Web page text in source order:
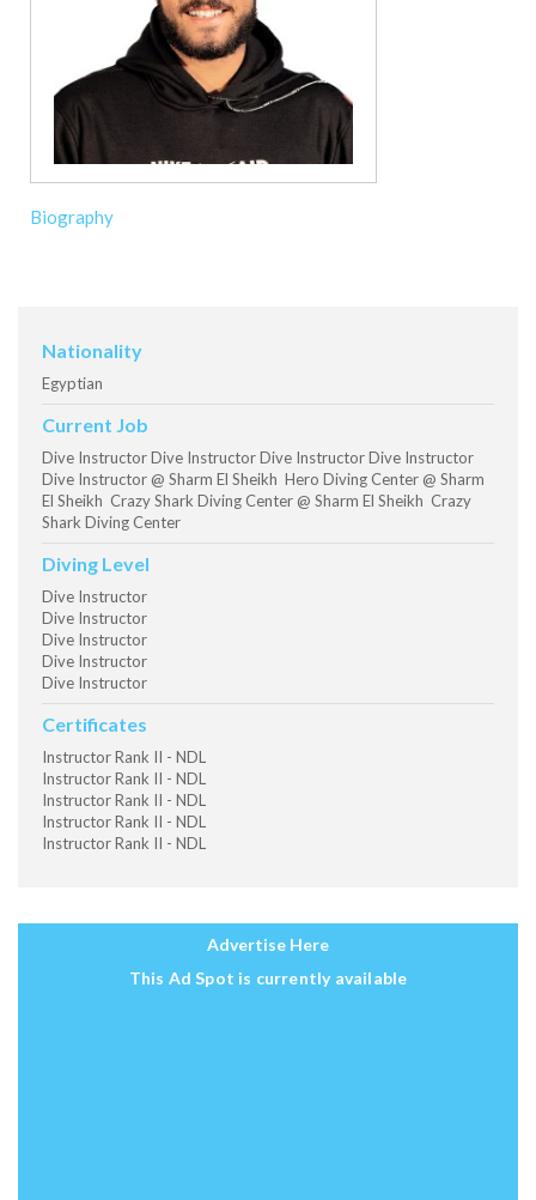
Biography
Nationality
Egyptian
Current Job
Dive Instructor Dive Instructor Dive Instructor Dive Instructor
Dive Instructor @ Sharm El Sheikh Hero Diving Center @ Sharm
El Sheikh Crazy Shark Diving Center @ Sharm El Sheikh Crazy
Shark Diving Center
Diving Level
Dive Instructor
Dive Instructor
Dive Instructor
Dive Instructor
Dive Instructor
Certificates
Instructor Rank II - NDL
Instructor Rank II - NDL
Instructor Rank II - NDL
Instructor Rank II - NDL
Instructor Rank II - NDL
Advertise Here
This Ad Spot is currently available